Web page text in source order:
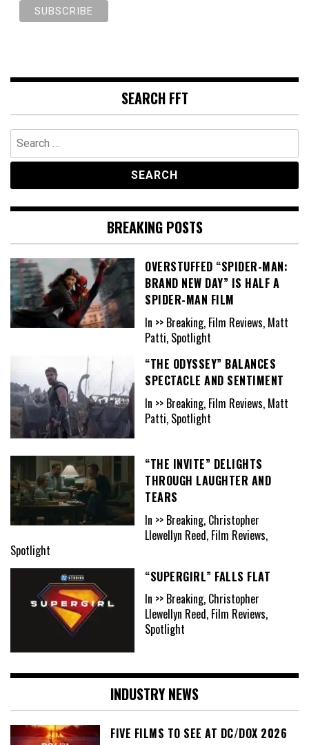
SEARCH FFT
Search
for:
BREAKING POSTS
OVERSTUFFED “SPIDER-MAN:
BRAND NEW DAY” IS HALF A
SPIDER-MAN FILM
In >> Breaking, Film Reviews, Matt
Patti, Spotlight
“THE ODYSSEY” BALANCES
SPECTACLE AND SENTIMENT
In >> Breaking, Film Reviews, Matt
Patti, Spotlight
“THE INVITE” DELIGHTS
THROUGH LAUGHTER AND
TEARS
In >> Breaking, Christopher
Llewellyn Reed, Film Reviews,
Spotlight
“SUPERGIRL” FALLS FLAT
In >> Breaking, Christopher
Llewellyn Reed, Film Reviews,
Spotlight
INDUSTRY NEWS
FIVE FILMS TO SEE AT DC/DOX 2026